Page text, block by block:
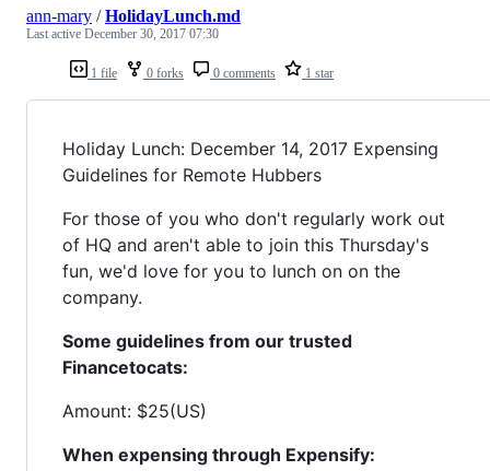
1 file 0 forks 0 comments 1 star
ann-mary /HolidayLunch.md
Last active December 30, 2017 07:30
Holiday Lunch: December 14, 2017 Expensing
Guidelines for Remote Hubbers
For those of you who don't regularly work out
of HQ and aren't able to join this Thursday's
fun, we'd love for you to lunch on on the
company.
Some guidelines from our trusted
Financetocats:
Amount: $25(US)
When expensing through Expensify: